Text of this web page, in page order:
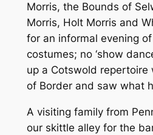
Morris, the Bounds of
Morris, Holt Morris and
for an informal evening
costumes; no ‘show
up a Cotswold repertoire
of Border and saw what
A visiting family from
our skittle alley for the